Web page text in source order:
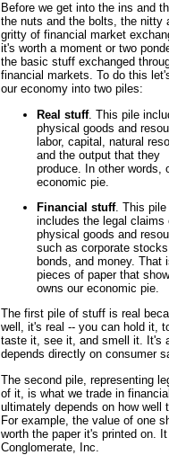
Before we get into the ins and
the nuts and the bolts, the nitty
gritty of financial market
it's worth a moment or two
the basic stuff exchanged
financial markets. To do this
our economy into two piles:
Real stuff. This pile
physical goods and
labor, capital, natural
and the output that they
produce. In other words,
economic pie.
Financial stuff. This pile
includes the legal claims
physical goods and
such as corporate
bonds, and money. That
pieces of paper that
owns our economic pie.
The first pile of stuff is real
well, it's real -- you can hold it,
taste it, see it, and smell it. It's
depends directly on consumer
The second pile, representing
of it, is what we trade in
ultimately depends on how
For example, the value of one
worth the paper it's printed on.
Conglomerate, Inc.